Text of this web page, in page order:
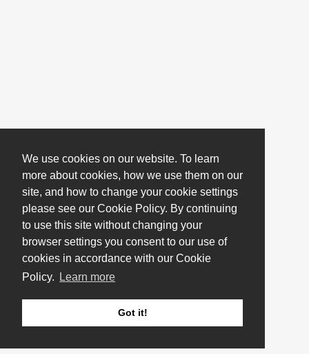
We use cookies on our website. To learn
more about cookies, how we use them on our
site, and how to change your cookie settings
please see our Cookie Policy. By continuing
to use this site without changing your
browser settings you consent to our use of
cookies in accordance with our Cookie
Policy.
Learn more
Got it!